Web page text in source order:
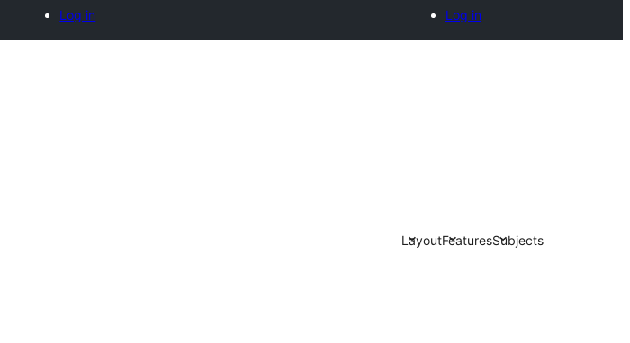
Log in
Log in
LayoutFeaturesSubjects